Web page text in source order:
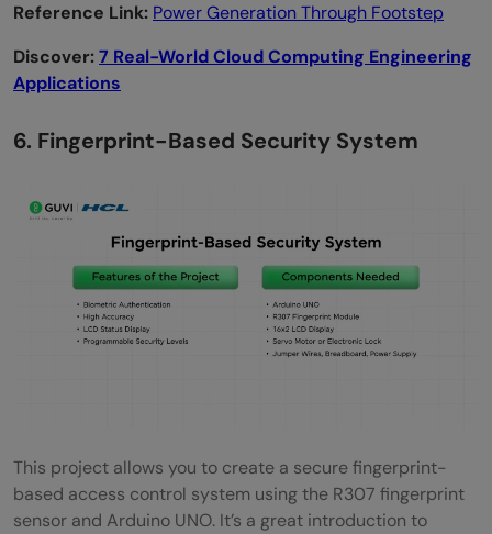
Reference Link: Power Generation Through Footstep
Discover:7 Real-World Cloud Computing Engineering
Applications
6. Fingerprint-Based Security System
This project allows you to create a secure fingerprint-
based access control system using the R307 fingerprint
sensor and Arduino UNO. It’s a great introduction to